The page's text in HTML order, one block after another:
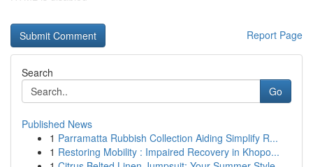
Report Page
Search
Go
Published News
1 Parramatta Rubbish Collection Aiding Simplify R...
1 Restoring Mobility : Impaired Recovery in Khopo...